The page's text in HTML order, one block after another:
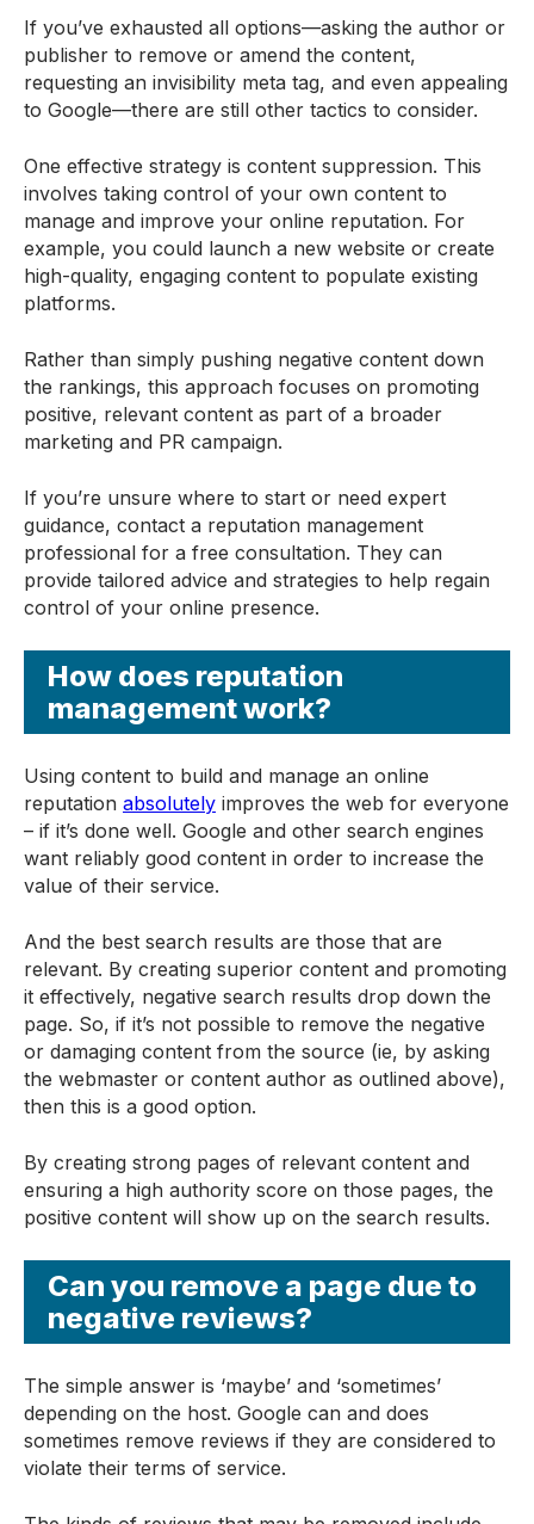
If you’ve exhausted all options—asking the author or
publisher to remove or amend the content,
requesting an invisibility meta tag, and even appealing
to Google—there are still other tactics to consider.
One effective strategy is content suppression. This
involves taking control of your own content to
manage and improve your online reputation. For
example, you could launch a new website or create
high-quality, engaging content to populate existing
platforms.
Rather than simply pushing negative content down
the rankings, this approach focuses on promoting
positive, relevant content as part of a broader
marketing and PR campaign.
If you’re unsure where to start or need expert
guidance, contact a reputation management
professional for a free consultation. They can
provide tailored advice and strategies to help regain
control of your online presence.
How does reputation
management work?
Using content to build and manage an online
reputation absolutely improves the web for everyone
– if it’s done well. Google and other search engines
want reliably good content in order to increase the
value of their service.
And the best search results are those that are
relevant. By creating superior content and promoting
it effectively, negative search results drop down the
page. So, if it’s not possible to remove the negative
or damaging content from the source (ie, by asking
the webmaster or content author as outlined above),
then this is a good option.
By creating strong pages of relevant content and
ensuring a high authority score on those pages, the
positive content will show up on the search results.
Can you remove a page due to
negative reviews?
The simple answer is ‘maybe’ and ‘sometimes’
depending on the host. Google can and does
sometimes remove reviews if they are considered to
violate their terms of service.